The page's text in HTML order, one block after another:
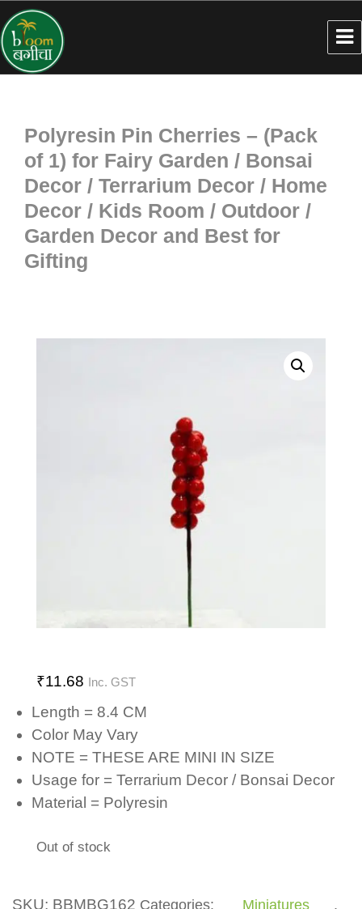
Polyresin Pin Cherries – (Pack
of 1) for Fairy Garden / Bonsai
Decor / Terrarium Decor / Home
Decor / Kids Room / Outdoor /
Garden Decor and Best for
Gifting
₹11.68 Inc. GST
Length = 8.4 CM
Color May Vary
NOTE = THESE ARE MINI IN SIZE
Usage for = Terrarium Decor / Bonsai Decor
Material = Polyresin
Out of stock
SKU: BBMBG162 Categories: Miniatures
,